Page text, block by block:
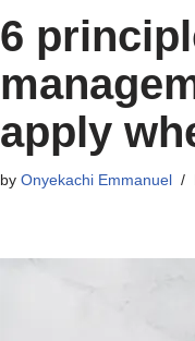
6
apply
by Onyekachi Emmanuel